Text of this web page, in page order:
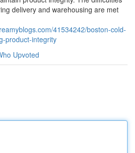
delivery and warehousing are met
41534242/boston-cold-
product-integrity
Upvoted